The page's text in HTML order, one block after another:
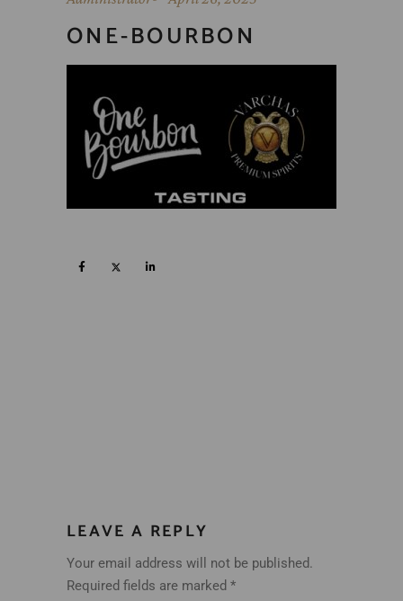
ONE-BOURBON
LEAVE A REPLY
Your email address will not be published.
Required fields are marked *